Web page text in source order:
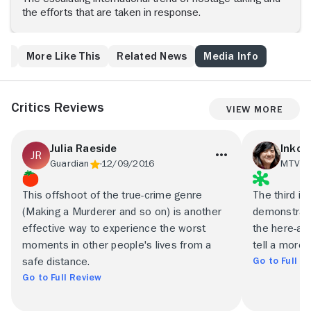
the efforts that are taken in response.
More Like This Related News Media Info
Critics Reviews View More
Julia Raeside
Guardian 12/09/2016
This offshoot of the true-crime genre
(Making a Murderer and so on) is another
effective way to experience the worst
moments in other people's lives from a
safe distance.
Go to Full Review
MTV
The third
the here-
tell a more
Go to Full